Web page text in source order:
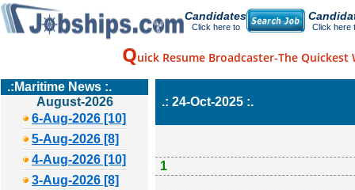
Candidates
Click here to Click here
Quick Resume Broadcaster-The Quickest
.:Maritime News :.
August-2026
6-Aug-2026 [10]
5-Aug-2026 [8]
4-Aug-2026 [10]
3-Aug-2026 [8]
.: 24-Oct-2025 :.
1